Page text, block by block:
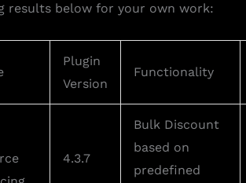
results below for your own work:
Plugin
Version
Functionality
4.3.7
Bulk Discount
based on
predefined